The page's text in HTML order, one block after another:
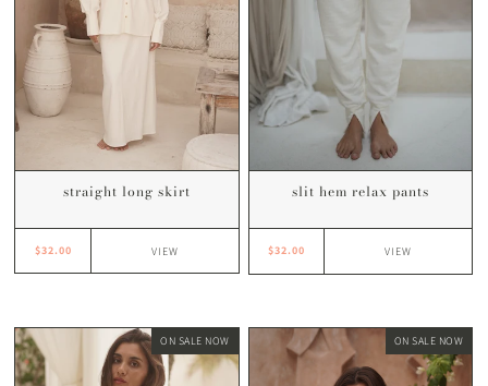
straight long skirt
$32.00 VIEW
slit hem relax pants
$32.00 VIEW
ON SALE NOW ON SALE NOW